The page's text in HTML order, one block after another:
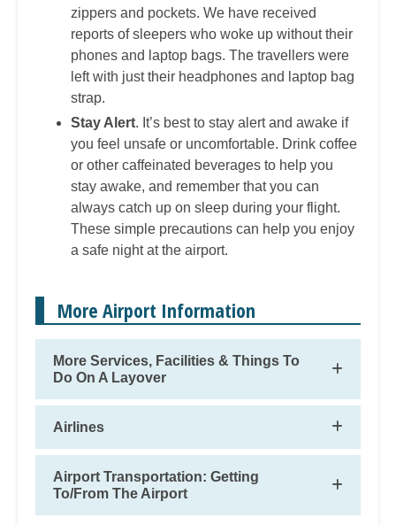
zippers and pockets. We have received
reports of sleepers who woke up without their
phones and laptop bags. The travellers were
left with just their headphones and laptop bag
strap.
Stay Alert. It’s best to stay alert and awake if
you feel unsafe or uncomfortable. Drink coffee
or other caffeinated beverages to help you
stay awake, and remember that you can
always catch up on sleep during your flight.
These simple precautions can help you enjoy
a safe night at the airport.
More Airport Information
More Services, Facilities & Things To
Do On A Layover
Airlines
Airport Transportation: Getting
To/From The Airport